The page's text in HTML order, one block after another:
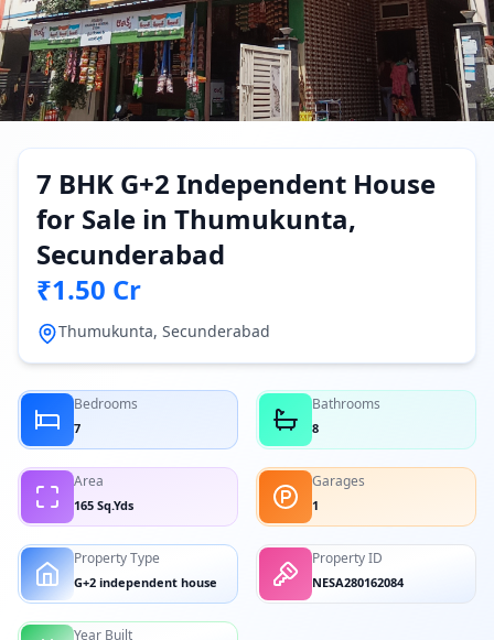
7 BHK G+2 Independent House
for Sale in Thumukunta,
Secunderabad
₹1.50 Cr
Thumukunta, Secunderabad
Bedrooms
7
Bathrooms
8
Area
165 Sq.Yds
Garages
1
Property Type
G+2 independent house
Property ID
NESA280162084
Year Built